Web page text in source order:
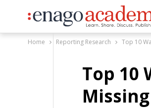
Home Reporting Research Top 10
Top 10